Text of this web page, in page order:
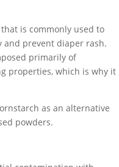
is commonly used to
and prevent diaper rash.
primarily of
properties, which is why it
as an alternative
powders.